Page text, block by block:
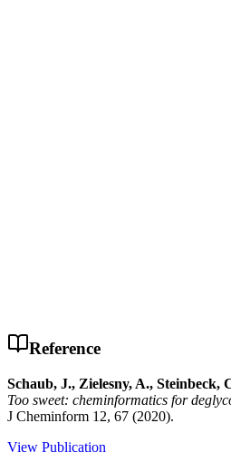
Reference
Schaub, J., Zielesny, A., Steinbeck,
Too sweet: cheminformatics for
J Cheminform 12, 67 (2020).
View Publication